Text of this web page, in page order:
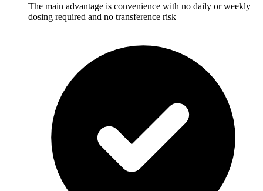
The main advantage is convenience with no daily or weekly
dosing required and no transference risk